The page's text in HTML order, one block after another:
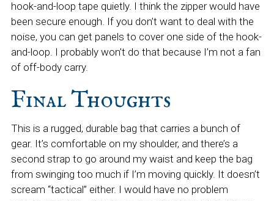
hook-and-loop tape quietly. I think the zipper would have
been secure enough. If you don’t want to deal with the
noise, you can get panels to cover one side of the hook-
and-loop. I probably won’t do that because I’m not a fan
of off-body carry.
Final Thoughts
This is a rugged, durable bag that carries a bunch of
gear. It’s comfortable on my shoulder, and there’s a
second strap to go around my waist and keep the bag
from swinging too much if I’m moving quickly. It doesn’t
scream “tactical” either. I would have no problem